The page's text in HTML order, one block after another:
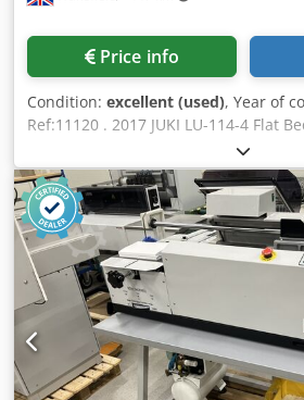
touch-screen with the proven job and
Muller Martini. Uniform icons make it
its quick job changeover times, the
suitable for both short runs and
operations. Specification: Max
Min signature length: 120mm Max
320mm Min signature width: 75mm
Reha Max thickness: 4mm Max.
Price info
Condition: excellent (used), Year of
Ref:11120 . 2017 JUKI LU-114-4 Flat
Alezkgf Ss Reha For through-book
applications such as Passports &
operation Continuous single stitch
thickness: 5 mm.